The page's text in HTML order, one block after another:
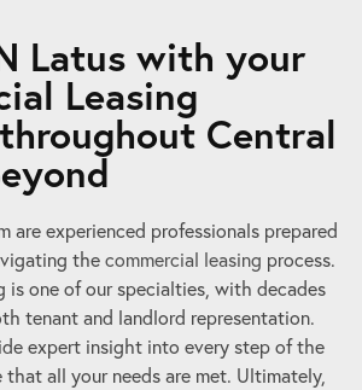
Latus with your
Leasing
Central
are experienced professionals prepared
thecommercial leasing process.
is one of our specialties, with decades
tenant and landlord representation.
expert insight into every step of the
that all your needs are met. Ultimately,